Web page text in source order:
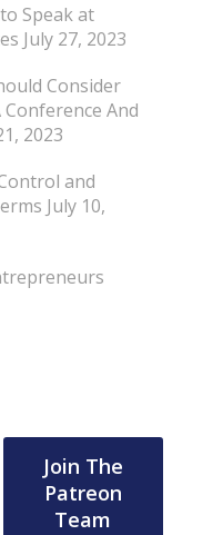
Speak at
July 27, 2023
Consider
And
2023
and
July 10,
Join The
Patreon
Team